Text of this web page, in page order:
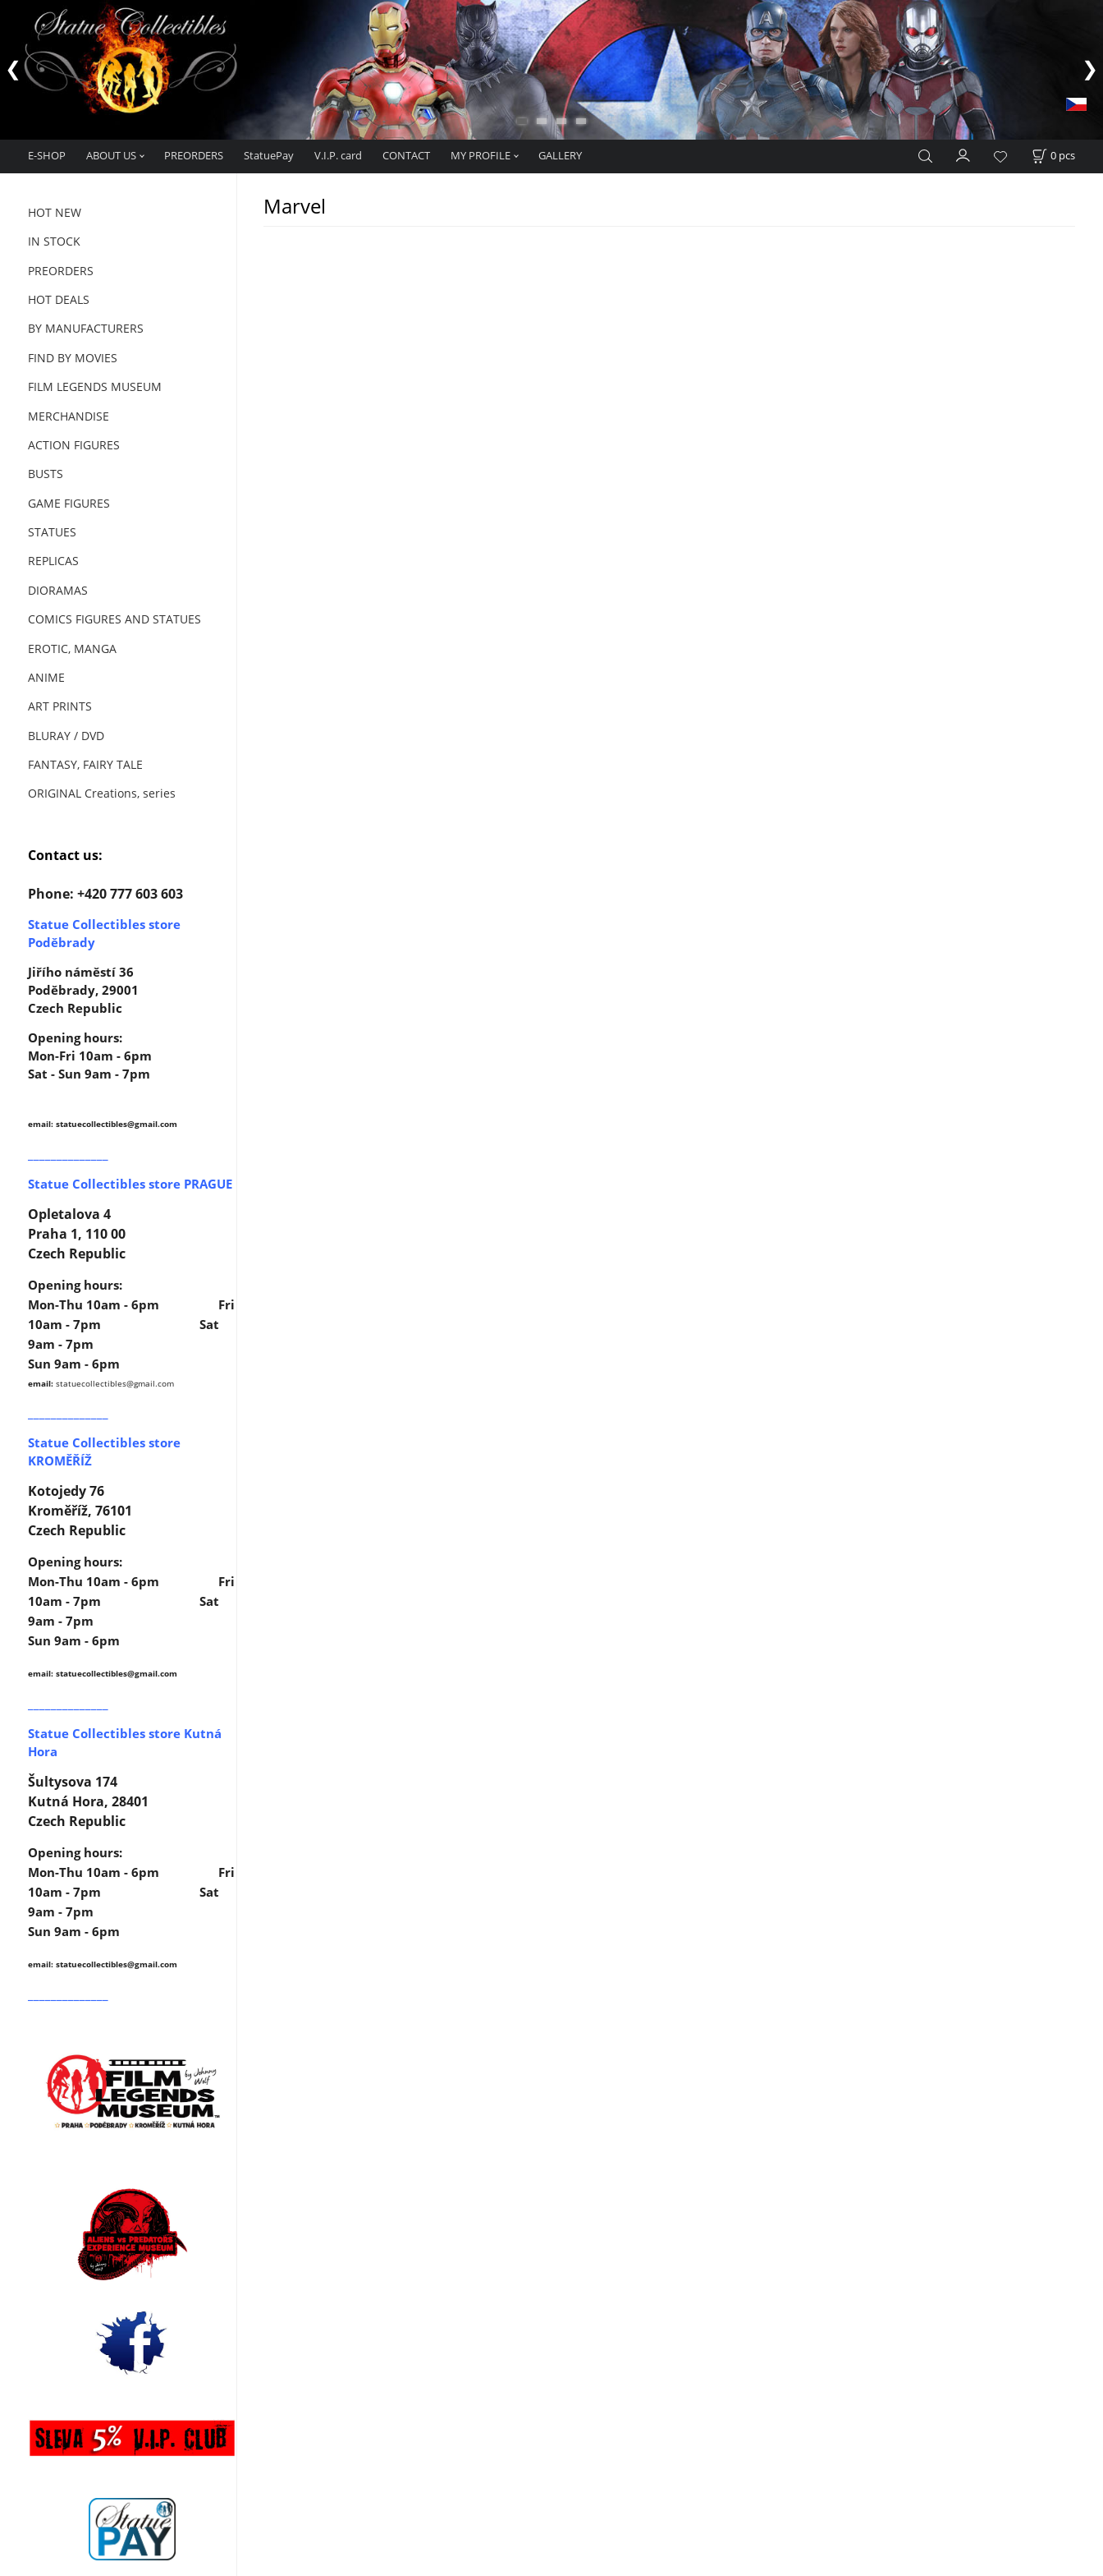
E-SHOP ABOUT US PREORDERS StatuePay V.I.P. card CONTACT MY PROFILE GALLERY 0 pcs
HOT NEW
IN STOCK
PREORDERS
HOT DEALS
BY MANUFACTURERS
FIND BY MOVIES
FILM LEGENDS MUSEUM
MERCHANDISE
ACTION FIGURES
BUSTS
GAME FIGURES
STATUES
REPLICAS
DIORAMAS
COMICS FIGURES AND STATUES
EROTIC, MANGA
ANIME
ART PRINTS
BLURAY / DVD
FANTASY, FAIRY TALE
ORIGINAL Creations, series
Contact us:
Phone: +420 777 603 603
Statue Collectibles store
Poděbrady
Jiřího náměstí 36
Poděbrady, 29001
Czech Republic
Opening hours:
Mon-Fri 10am - 6pm
Sat - Sun 9am - 7pm
email: statuecollectibles@gmail.com
Statue Collectibles store PRAGUE
Opletalova 4
Praha 1, 110 00
Czech Republic
Opening hours:
Mon-Thu 10am - 6pm Fri
10am - 7pm Sat
9am - 7pm
Sun 9am - 6pm
email: statuecollectibles@gmail.com
Statue Collectibles store
KROMĚŘÍŽ
Kotojedy 76
Kroměříž, 76101
Czech Republic
Opening hours:
Mon-Thu 10am - 6pm Fri
10am - 7pm Sat
9am - 7pm
Sun 9am - 6pm
email: statuecollectibles@gmail.com
Statue Collectibles store Kutná
Hora
Šultysova 174
Kutná Hora, 28401
Czech Republic
Opening hours:
Mon-Thu 10am - 6pm Fri
10am - 7pm Sat
9am - 7pm
Sun 9am - 6pm
email: statuecollectibles@gmail.com
Marvel